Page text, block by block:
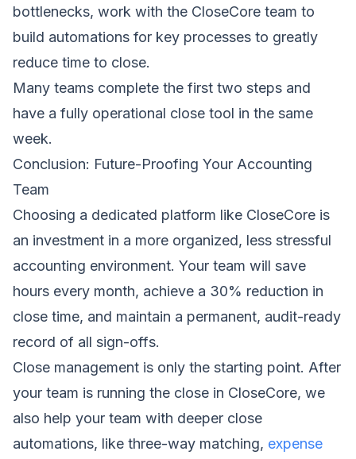
bottlenecks, work with the CloseCore team to
build automations for key processes to greatly
reduce time to close.
Many teams complete the first two steps and
have a fully operational close tool in the same
week.
Conclusion: Future-Proofing Your Accounting
Team
Choosing a dedicated platform like CloseCore is
an investment in a more organized, less stressful
accounting environment. Your team will save
hours every month, achieve a 30% reduction in
close time, and maintain a permanent, audit-ready
record of all sign-offs.
Close management is only the starting point. After
your team is running the close in CloseCore, we
also help your team with deeper close
automations, like three-way matching, expense